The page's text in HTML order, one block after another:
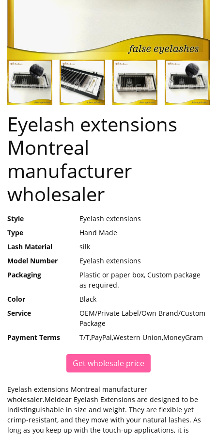
Eyelash extensions
Montreal
manufacturer
wholesaler
Style
Eyelash extensions
Type
Hand Made
Lash Material
silk
Model Number
Eyelash extensions
Packaging
Plastic or paper box, Custom package
as required.
Color
Black
Service
OEM/Private Label/Own Brand/Custom
Package
Payment Terms
T/T,PayPal,Western Union,MoneyGram
Get wholesale price
Eyelash extensions Montreal manufacturer
wholesaler.Meidear Eyelash Extensions are designed to be
indistinguishable in size and weight. They are flexible yet
crimp-resistant, and they move with your natural lashes. As
long as you keep up with the touch-up applications, it is